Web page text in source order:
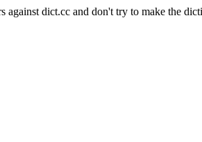
against dict.cc and don't try to make the